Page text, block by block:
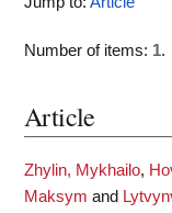
Number of items: 1.
Article
Zhylin, Mykhailo,
Maksym and